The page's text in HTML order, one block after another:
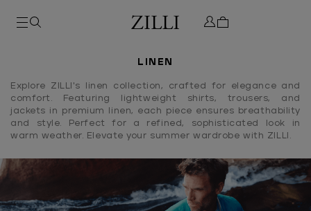
LINEN
Explore ZILLI's linen collection, crafted for elegance and
comfort. Featuring lightweight shirts, trousers, and
jackets in premium linen, each piece ensures breathability
and style. Perfect for a refined, sophisticated look in
warm weather. Elevate your summer wardrobe with ZILLI.